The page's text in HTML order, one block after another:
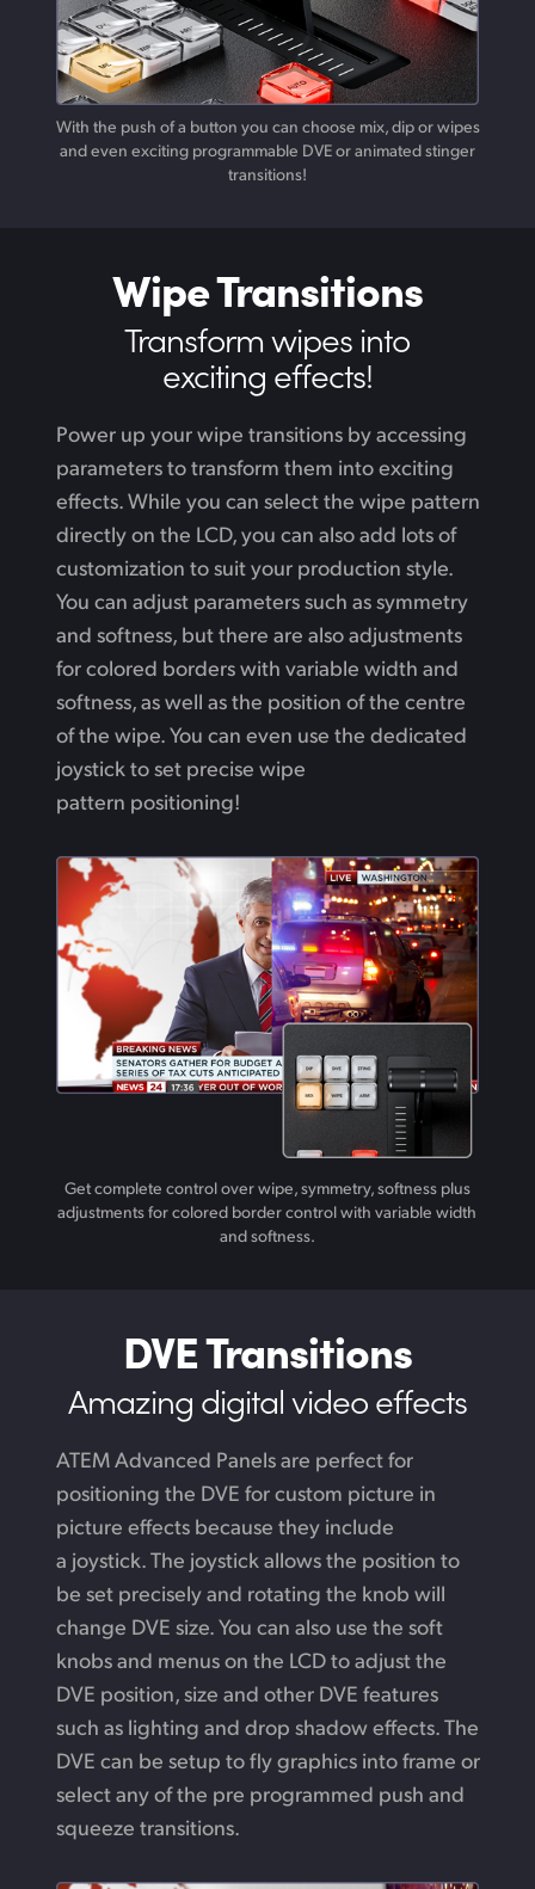
With the push of a button you can choose mix, dip or wipes
andeven exciting programmable DVE or animated stinger
transitions!
Wipe Transitions
Transform wipesinto
exciting effects!
Power up your wipe transitions by accessing
parameters to transform them into exciting
effects. While you can select the wipe pattern
directly on the LCD, you can also add lots of
customization to suit your production style.
You can adjust parameters such as symmetry
and softness, but there are also adjustments
for colored borders with variable width and
softness,as well as the position of the centre
of the wipe. You can even use the dedicated
joystick to set precise wipe
pattern positioning!
Get complete control over wipe, symmetry, softness plus
adjustments for colored border control with variable width
and softness.
DVE Transitions
Amazing digital video effects
ATEM Advanced Panels are perfect for
positioning the DVE for custom picture in
picture effects because they include
a joystick. The joystick allows the position to
be set precisely and rotating the knob will
change DVE size. You can also use the soft
knobs and menus on the LCD to adjust the
DVE position, size and other DVE features
such as lighting and drop shadow effects.The
DVE can be setup to fly graphics into frame or
select any of the pre programmed push and
squeeze transitions.